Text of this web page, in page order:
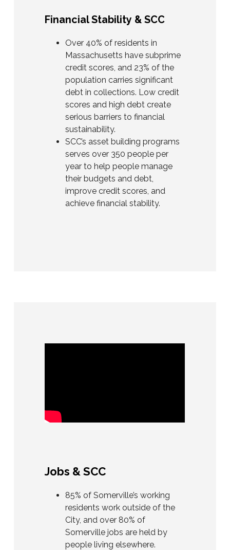
Financial Stability & SCC
Over 40% of residents in
Massachusetts have subprime
credit scores, and 23% of the
population carries significant
debt in collections. Low credit
scores and high debt create
serious barriers to financial
sustainability.
SCC’s asset building programs
serves over 350 people per
year to help people manage
their budgets and debt,
improve credit scores, and
achieve financial stability.
Jobs & SCC
85% of Somerville’s working
residents work outside of the
City, and over 80% of
Somerville jobs are held by
people living elsewhere.